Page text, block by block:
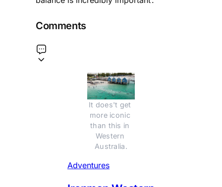
Comments
It does't get
more iconic
than this in
Western
Australia.
Adventures